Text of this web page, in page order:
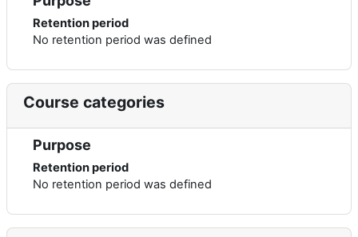
Retention period
No retention period was defined
Course categories
Purpose
Retention period
No retention period was defined